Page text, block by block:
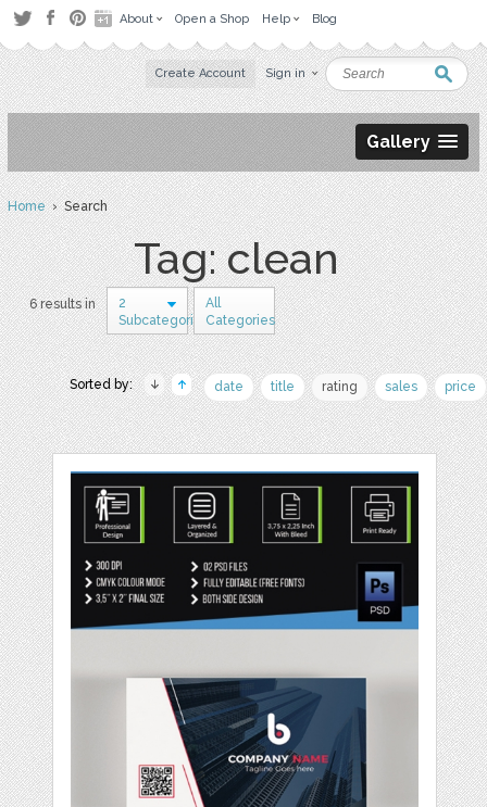
About Open a Shop Help Blog
Create Account Sign in
Gallery
Home› Search
Tag: clean
6 results in
2
Subcategories
All
Categories
Sorted by: date title rating sales price